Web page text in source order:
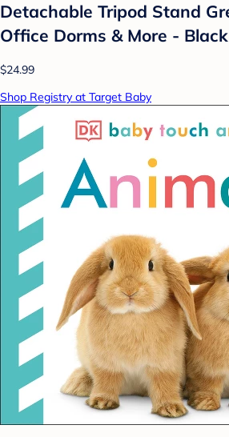
Detachable Tripod Stand
Office Dorms & More - Black
$24.99
Shop Registry at Target Baby